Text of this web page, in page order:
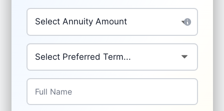
Investment Amount
Preferred Term
Full Name